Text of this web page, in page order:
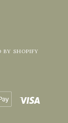
BY SHOPIFY
Shopify